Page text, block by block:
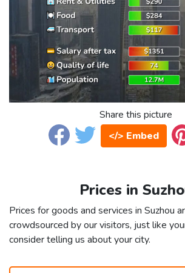
Share this picture
</> Embed
Prices in
Prices for goods and services in Suzhou
crowdsourced by our visitors, just like
consider telling us about your city.